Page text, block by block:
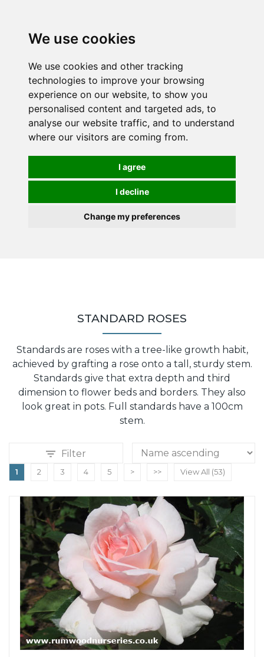
We use cookies
We use cookies and other tracking
technologies to improve your browsing
experience on our website, to show you
personalised content and targeted ads, to
analyse our website traffic, and to understand
where our visitors are coming from.
I agree
I decline
Change my preferences
STANDARD ROSES
Standards are roses with a tree-like growth habit,
achieved by grafting a rose onto a tall, sturdy stem.
Standards give that extra depth and third
dimension to flower beds and borders. They also
look great in pots. Full standards have a 100cm
stem.
Filter
1 2 3 4 5 > >> View All (53)